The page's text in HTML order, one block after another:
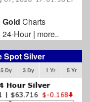
Gold Charts
24-Hour| more..
Spot Silver
5 Dy 3 Dy 1 Yr 5 Yr